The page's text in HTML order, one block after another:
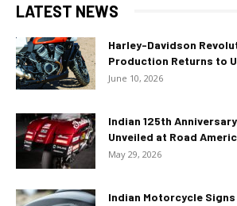
LATEST NEWS
Harley-Davidson
Production Returns to
June 10, 2026
Indian 125th
Unveiled at Road
May 29, 2026
Indian Motorcycle